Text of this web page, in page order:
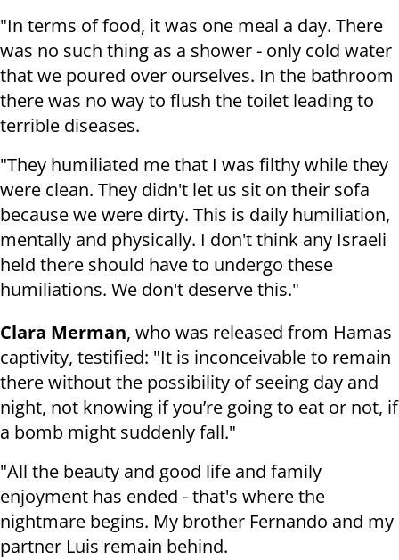
"In terms of food, it was one meal a day. There
was no such thing as a shower - only cold water
that we poured over ourselves. In the bathroom
there was no way to flush the toilet leading to
terrible diseases.
"They humiliated me that I was filthy while they
were clean. They didn't let us sit on their sofa
because we were dirty. This is daily humiliation,
mentally and physically. I don't think any Israeli
held there should have to undergo these
humiliations. We don't deserve this."
Clara Merman, who was released from Hamas
captivity, testified: "It is inconceivable to remain
there without the possibility of seeing day and
night, not knowing if you’re going to eat or not, if
a bomb might suddenly fall."
"All the beauty and good life and family
enjoyment has ended - that's where the
nightmare begins. My brother Fernando and my
partner Luis remain behind.